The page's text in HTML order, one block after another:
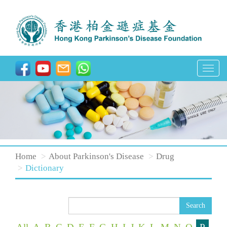
T
o
g
g
e
v
a
Home About Parkinson's Disease
Drug
Dictionary
Search